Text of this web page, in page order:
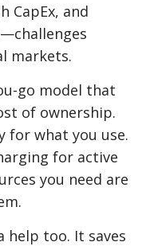
CapEx, and
markets.
go model that
of ownership.
for what you use.
for active
you need are
help too. It saves